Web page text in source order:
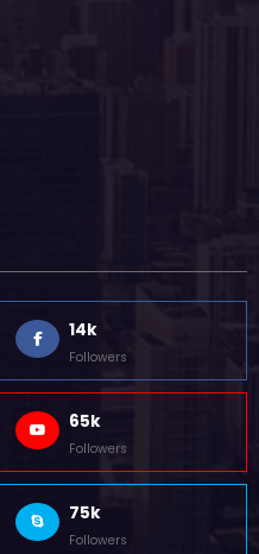
14k
Followers
65k
Followers
75k
Followers